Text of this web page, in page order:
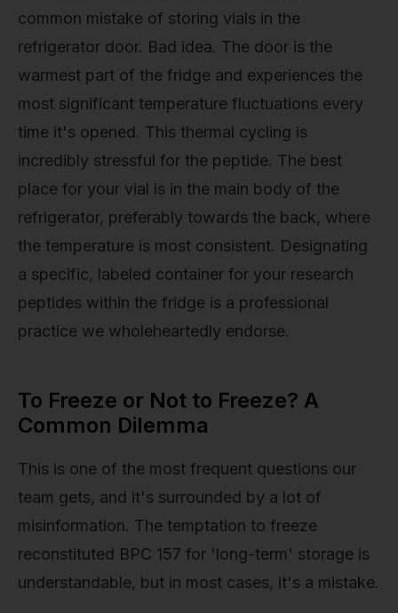
common mistake of storing vials in the
refrigerator door. Bad idea. The door is the
warmest part of the fridge and experiences the
most significant temperature fluctuations every
time it's opened. This thermal cycling is
incredibly stressful for the peptide. The best
place for your vial is in the main body of the
refrigerator, preferably towards the back, where
the temperature is most consistent. Designating
a specific, labeled container for your research
peptides within the fridge is a professional
practice we wholeheartedly endorse.
To Freeze or Not to Freeze? A
Common Dilemma
This is one of the most frequent questions our
team gets, and it's surrounded by a lot of
misinformation. The temptation to freeze
reconstituted BPC 157 for 'long-term' storage is
understandable, but in most cases, it's a mistake.